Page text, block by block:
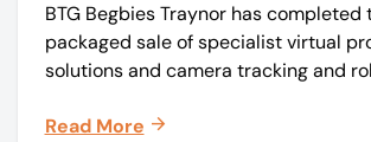
57 jobs
BTG Begbies Traynor has
packaged sale of specialist virtual
solutions and camera tracking and
Mo-Sys) to new company Mo-Sys
Read More